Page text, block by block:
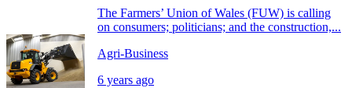
The Farmers’ Union of Wales (FUW) is calling
on consumers; politicians; and the construction,...
Agri-Business
6 years ago